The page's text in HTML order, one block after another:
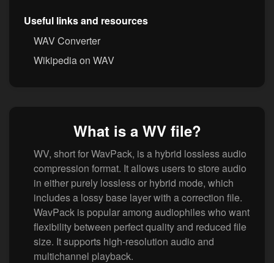
Useful links and resources
WAV Converter
Wikipedia on WAV
What is a WV file?
WV, short for WavPack, is a hybrid lossless audio
compression format. It allows users to store audio
in either purely lossless or hybrid mode, which
includes a lossy base layer with a correction file.
WavPack is popular among audiophiles who want
flexibility between perfect quality and reduced file
size. It supports high-resolution audio and
multichannel playback.